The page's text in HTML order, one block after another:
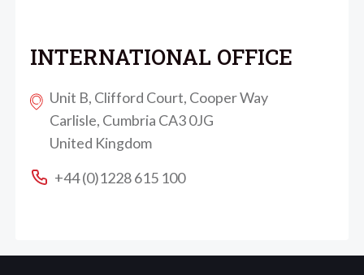
INTERNATIONAL OFFICE
Unit B, Clifford Court, Cooper Way
Carlisle, Cumbria CA3 0JG
United Kingdom
+44 (0)1228 615 100